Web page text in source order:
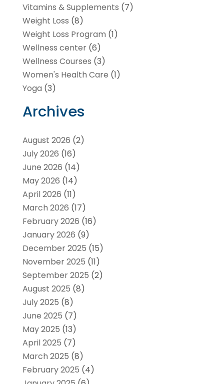
Vitamins & Supplements (7)
Weight Loss (8)
Weight Loss Program (1)
Wellness center(6)
Wellness Courses (3)
Women's Health Care (1)
Yoga (3)
Archives
August 2026 (2)
July 2026 (16)
June 2026 (14)
May 2026 (14)
April 2026 (11)
March 2026 (17)
February 2026 (16)
January 2026 (9)
December 2025 (15)
November 2025 (11)
September 2025 (2)
August 2025 (8)
July 2025 (8)
June 2025 (7)
May 2025 (13)
April 2025 (7)
March 2025 (8)
February 2025 (4)